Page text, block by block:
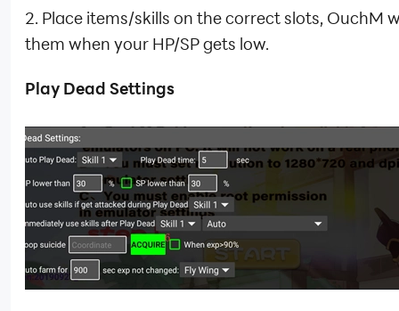
2. Place items/skills on the correct slots, OuchM
them when your HP/SP gets low.
Play Dead Settings